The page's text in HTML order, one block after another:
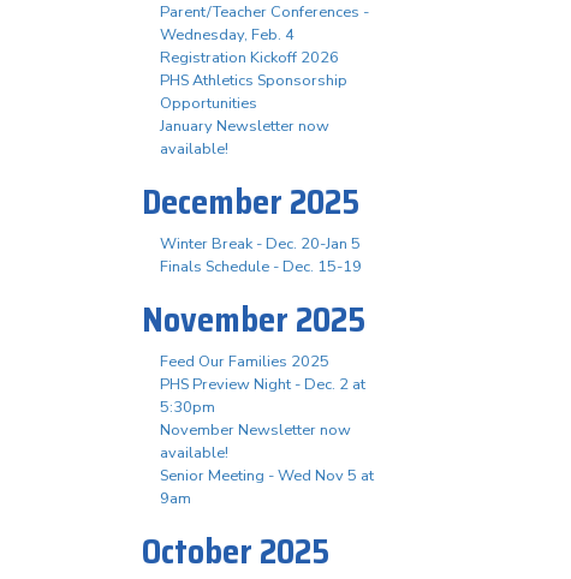
Parent/Teacher Conferences -
Wednesday, Feb. 4
Registration Kickoff 2026
PHS Athletics Sponsorship
Opportunities
January Newsletter now
available!
December 2025
Winter Break - Dec. 20-Jan 5
Finals Schedule - Dec. 15-19
November 2025
Feed Our Families 2025
PHS Preview Night - Dec. 2 at
5:30pm
November Newsletter now
available!
Senior Meeting - Wed Nov 5 at
9am
October 2025